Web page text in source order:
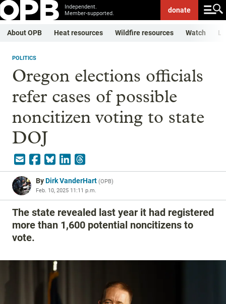
Independent.
Member-supported.
donate
About OPB Heat resources Wildfire resources Watch
POLITICS
Oregon elections officials
refer cases of possible
noncitizen voting to state
DOJ
ByDirk VanderHart (OPB)
Feb. 10, 2025 11:11 p.m.
The state revealed last year it had registered
more than 1,600 potential noncitizens to
vote.